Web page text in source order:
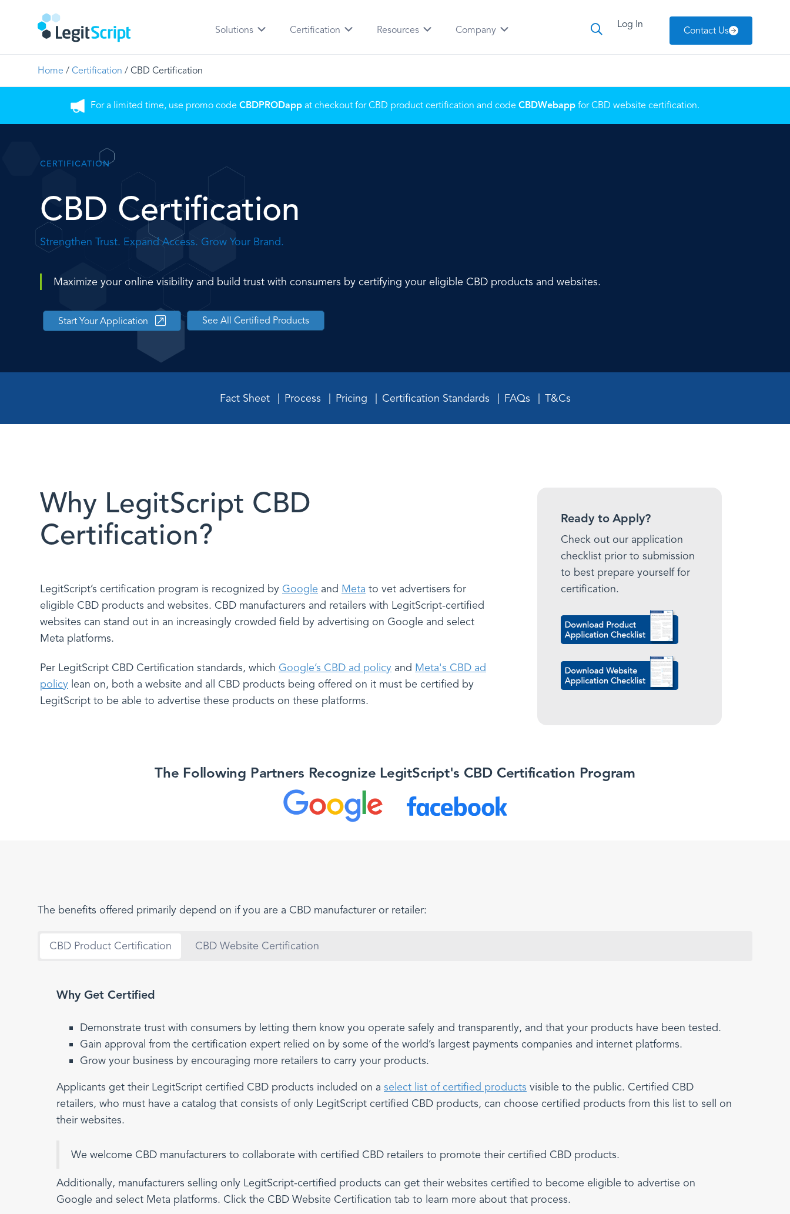
Solutions Certification Resources Company Log In
Contact Us
Home / Certification / CBD Certification
For a limited time, use promo code CBDPRODapp at checkout for CBD product certification and code CBDWebapp for CBD website certification.
CERTIFICATION
CBD Certification
Strengthen Trust. Expand Access. Grow Your Brand.
Maximize your online visibility and build trust with consumers by certifying your eligible CBD products and websites.
Start Your Application See All Certified Products
Fact Sheet Process Pricing Certification Standards FAQs T&Cs
Why LegitScript CBD
Certification?
LegitScript’s certification program is recognized by Google and Meta to vet advertisers for
eligible CBD products and websites. CBD manufacturers and retailers with LegitScript-certified
websites can stand out in an increasingly crowded field by advertising on Google and select
Meta platforms.
Per LegitScript CBD Certification standards, which Google’s CBD ad policy and Meta's CBD ad
policy lean on, both a website and all CBD products being offered on it must be certified by
LegitScript to be able to advertise these products on these platforms.
Ready to Apply?
Check out our application
checklist prior to submission
to best prepare yourself for
certification.
The Following Partners Recognize LegitScript's CBD Certification Program
The benefits offered primarily depend on if you are a CBD manufacturer or retailer:
CBD Product Certification CBD Website Certification
Why Get Certified
Demonstrate trust with consumers by letting them know you operate safely and transparently, and that your products have been tested.
Gain approval from the certification expert relied on by some of the world’s largest payments companies and internet platforms.
Grow your business by encouraging more retailers to carry your products.
Applicants get their LegitScript certified CBD products included on a select list of certified products visible to the public. Certified CBD
retailers, who must have a catalog that consists of only LegitScript certified CBD products, can choose certified products from this list to sell on
their websites.
We welcome CBD manufacturers to collaborate with certified CBD retailers to promote their certified CBD products.
Additionally, manufacturers selling only LegitScript-certified products can get their websites certified to become eligible to advertise on
Google and select Meta platforms. Click the CBD Website Certification tab to learn more about that process.